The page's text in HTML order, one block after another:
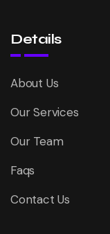
Details
About Us
Our Services
Our Team
Faqs
Contact Us